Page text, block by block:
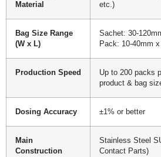
Material
etc.)
Bag Size Range
(W x L)
Sachet: 30-
Pack: 10-40mm
Production Speed
Up to 200 packs
product & bag
Dosing Accuracy ±1% or better
Main
Construction
Stainless Steel
Contact Parts)